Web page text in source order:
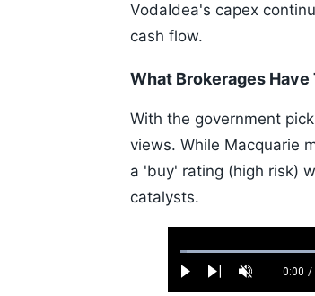
VodaIdea's capex
cash flow.
What Brokerages Have
With the government
views. While Macquarie
a 'buy' rating (high risk)
catalysts.
Play Next Unmute0:00 /
Loaded:
1.10%